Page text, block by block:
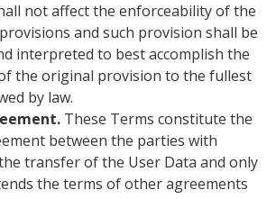
not affect the enforceability of the
and such provision shall be
interpreted to best accomplish the
the original provision to the fullest
by law.
These Terms constitute the
between the parties with
transfer of the User Data and only
the terms of other agreements